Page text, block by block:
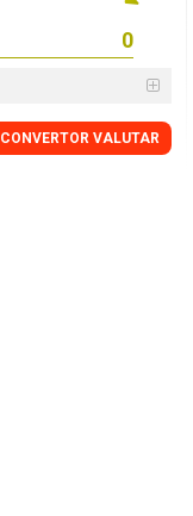
CONVERTOR VALUTAR